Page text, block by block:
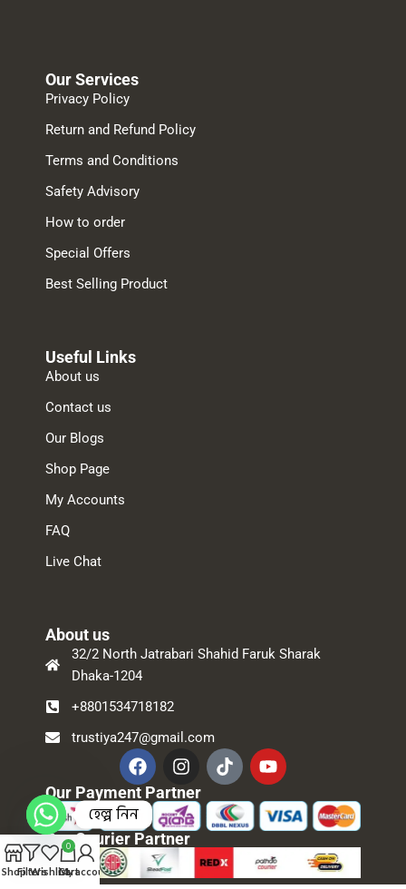
Our Services
Privacy Policy
Return and Refund Policy
Terms and Conditions
Safety Advisory
How to order
Special Offers
Best Selling Product
Useful Links
About us
Contact us
Our Blogs
Shop Page
My Accounts
FAQ
Live Chat
About us
32/2 North Jatrabari Shahid Faruk Sharak
Dhaka-1204
+8801534718182
trustiya247@gmail.com
Our Payment Partner
Our Courier Partner
ShopFiltersWishlist
0
Cart
My account
হেল্প নিন